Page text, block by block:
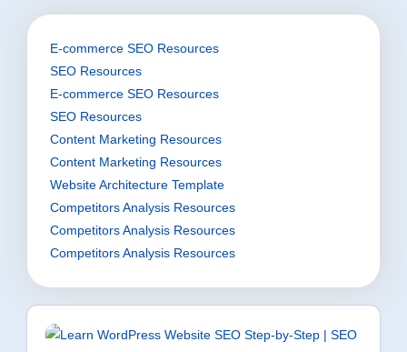
E-commerce SEO Resources
SEO Resources
E-commerce SEO Resources
SEO Resources
Content Marketing Resources
Content Marketing Resources
Website Architecture Template
Competitors Analysis Resources
Competitors Analysis Resources
Competitors Analysis Resources